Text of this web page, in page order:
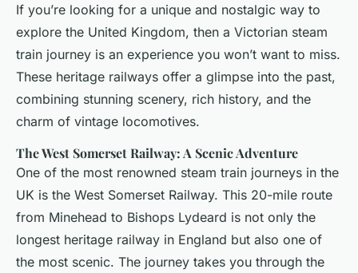
If you’re looking for a unique and nostalgic way to
explore the United Kingdom, then a Victorian steam
train journey is an experience you won’t want to miss.
These heritage railways offer a glimpse into the past,
combining stunning scenery, rich history, and the
charm of vintage locomotives.
The West Somerset Railway: A Scenic Adventure
One of the most renowned steam train journeys in the
UK is the West Somerset Railway. This 20-mile route
from Minehead to Bishops Lydeard is not only the
longest heritage railway in England but also one of
the most scenic. The journey takes you through the